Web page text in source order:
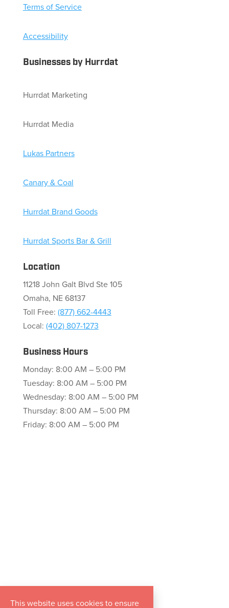
Terms of Service
Accessibility
Businesses by Hurrdat
Hurrdat Marketing
Hurrdat Media
Lukas Partners
Canary & Coal
Hurrdat Brand Goods
Hurrdat Sports Bar & Grill
Location
11218 John Galt Blvd Ste 105
Omaha, NE 68137
Toll Free: (877) 662-4443
Local: (402) 807-1273
Business Hours
Monday: 8:00 AM – 5:00 PM
Tuesday: 8:00 AM – 5:00 PM
Wednesday: 8:00 AM – 5:00 PM
Thursday: 8:00 AM – 5:00 PM
Friday: 8:00 AM – 5:00 PM
This website uses cookies to ensure